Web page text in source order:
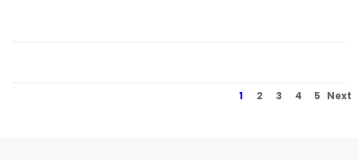
1 2 3 4 5 Next